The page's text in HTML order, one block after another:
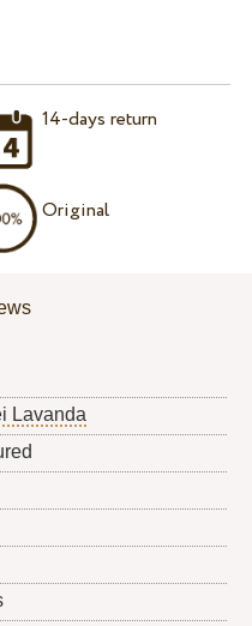
14-days return
Original
Lavanda